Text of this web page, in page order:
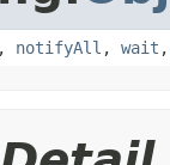
, notifyAll , wait